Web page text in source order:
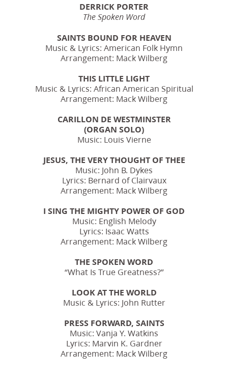
DERRICK PORTER
The Spoken Word
SAINTS BOUND FOR HEAVEN
Music & Lyrics: American Folk Hymn
Arrangement: Mack Wilberg
THIS LITTLE LIGHT
Music & Lyrics: African American Spiritual
Arrangement: Mack Wilberg
CARILLON DE WESTMINSTER
(ORGAN SOLO)
Music: Louis Vierne
JESUS, THE VERY THOUGHT OF THEE
Music: John B. Dykes
Lyrics: Bernard of Clairvaux
Arrangement: Mack Wilberg
I SING THE MIGHTY POWER OF GOD
Music: English Melody
Lyrics: Isaac Watts
Arrangement: Mack Wilberg
THE SPOKEN WORD
“What Is True Greatness?”
LOOK AT THE WORLD
Music & Lyrics: John Rutter
PRESS FORWARD, SAINTS
Music: Vanja Y. Watkins
Lyrics: Marvin K. Gardner
Arrangement: Mack Wilberg